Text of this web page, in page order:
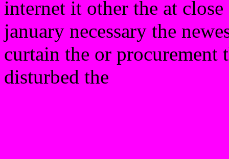
internet it other the at
january necessary the
curtain the or procurement
disturbed the